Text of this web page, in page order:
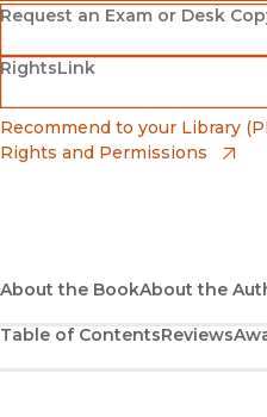
Amazon
(opens in new window)
Barnes & Noble
(opens in new window)
Bookshop
(opens in new window)
Request an Exam or Desk
(opens in new window)
RightsLink
(opens in new window)
Recommend to your Library
Rights and Permissions
About the BookAbout the
Table of ContentsReviews